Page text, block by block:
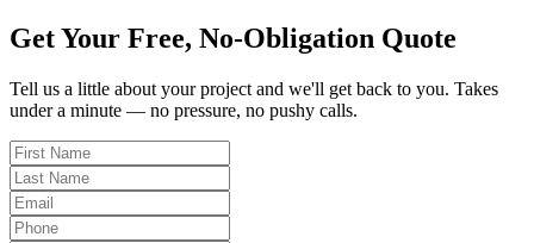
Get Your Free, No-Obligation Quote
Tell us a little about your project and we'll get back to you. Takes
under a minute — no pressure, no pushy calls.